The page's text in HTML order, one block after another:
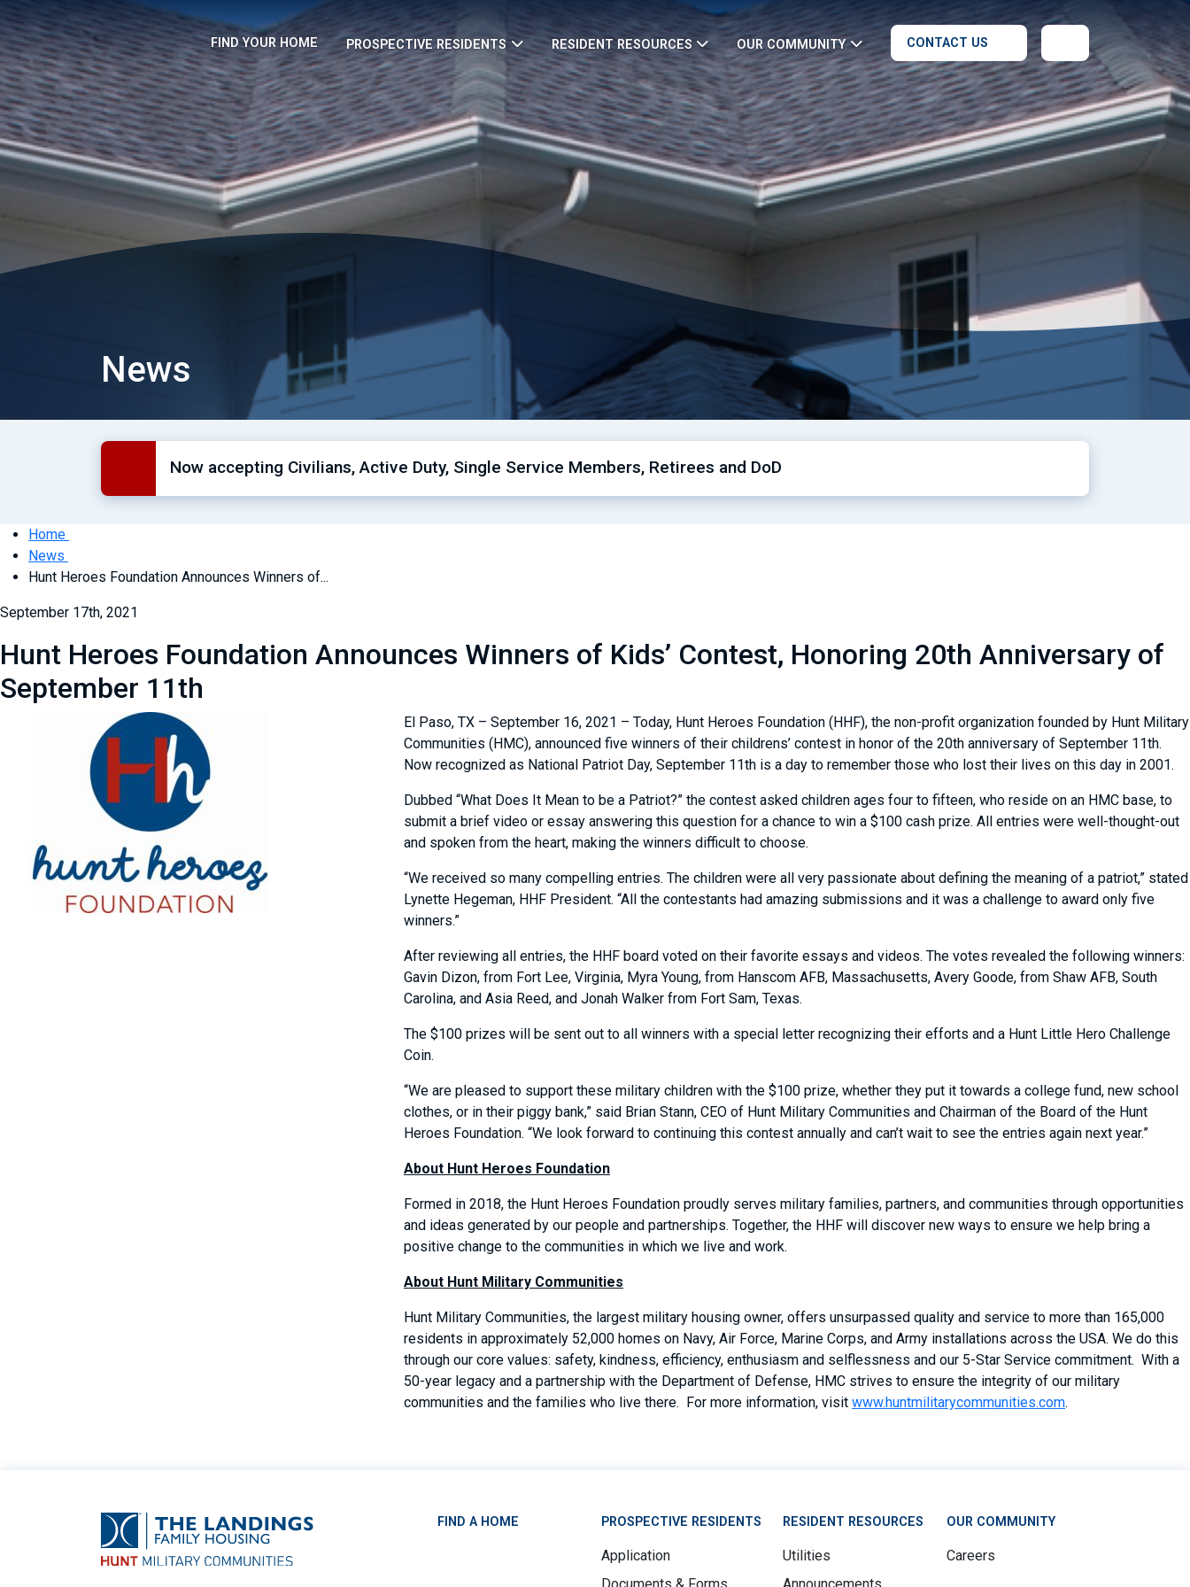
FIND YOUR HOME PROSPECTIVE RESIDENTS RESIDENT RESOURCES OUR COMMUNITY CONTACT US
News
Now accepting Civilians, Active Duty, Single Service Members, Retirees and DoD
Home
News
Hunt Heroes Foundation Announces Winners of...
September 17th, 2021
Hunt Heroes Foundation Announces Winners of Kids’ Contest, Honoring 20th Anniversary of
September 11th
El Paso, TX – September 16, 2021 – Today, Hunt Heroes Foundation (HHF), the non-profit organization founded by Hunt Military
Communities (HMC), announced five winners of their childrens’ contest in honor of the 20th anniversary of September 11th.
Now recognized as National Patriot Day, September 11th is a day to remember those who lost their lives on this day in 2001.
Dubbed “What Does It Mean to be a Patriot?” the contest asked children ages four to fifteen, who reside on an HMC base, to
submit a brief video or essay answering this question for a chance to win a $100 cash prize. All entries were well-thought-out
and spoken from the heart, making the winners difficult to choose.
“We received so many compelling entries. The children were all very passionate about defining the meaning of a patriot,” stated
Lynette Hegeman, HHF President. “All the contestants had amazing submissions and it was a challenge to award only five
winners.”
After reviewing all entries, the HHF board voted on their favorite essays and videos. The votes revealed the following winners:
Gavin Dizon, from Fort Lee, Virginia, Myra Young, from Hanscom AFB, Massachusetts, Avery Goode, from Shaw AFB, South
Carolina, and Asia Reed, and Jonah Walker from Fort Sam, Texas.
The $100 prizes will be sent out to all winners with a special letter recognizing their efforts and a Hunt Little Hero Challenge
Coin.
“We are pleased to support these military children with the $100 prize, whether they put it towards a college fund, new school
clothes, or in their piggy bank,” said Brian Stann, CEO of Hunt Military Communities and Chairman of the Board of the Hunt
Heroes Foundation. “We look forward to continuing this contest annually and can’t wait to see the entries again next year.”
About Hunt Heroes Foundation
Formed in 2018, the Hunt Heroes Foundation proudly serves military families, partners, and communities through opportunities
and ideas generated by our people and partnerships. Together, the HHF will discover new ways to ensure we help bring a
positive change to the communities in which we live and work.
About Hunt Military Communities
Hunt Military Communities, the largest military housing owner, offers unsurpassed quality and service to more than 165,000
residents in approximately 52,000 homes on Navy, Air Force, Marine Corps, and Army installations across the USA. We do this
through our core values: safety, kindness, efficiency, enthusiasm and selflessness and our 5-Star Service commitment. With a
50-year legacy and a partnership with the Department of Defense, HMC strives to ensure the integrity of our military
communities and the families who live there. For more information, visit www.huntmilitarycommunities.com.
FIND A HOME PROSPECTIVE RESIDENTS
Application
RESIDENT RESOURCES
Utilities
OUR COMMUNITY
Careers